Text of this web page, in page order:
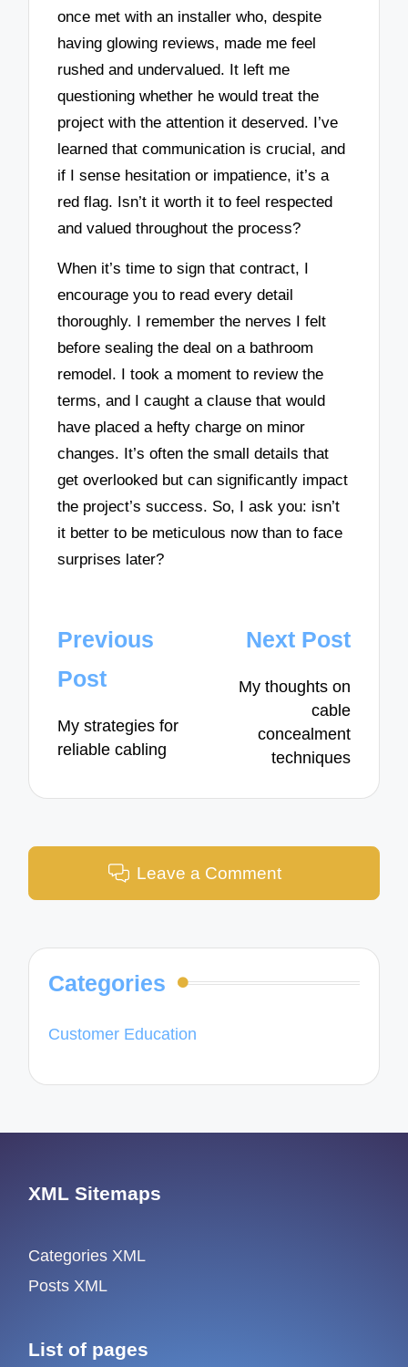
once met with an installer who, despite
having glowing reviews, made me feel
rushed and undervalued. It left me
questioning whether he would treat the
project with the attention it deserved. I’ve
learned that communication is crucial, and
if I sense hesitation or impatience, it’s a
red flag. Isn’t it worth it to feel respected
and valued throughout the process?
When it’s time to sign that contract, I
encourage you to read every detail
thoroughly. I remember the nerves I felt
before sealing the deal on a bathroom
remodel. I took a moment to review the
terms, and I caught a clause that would
have placed a hefty charge on minor
changes. It’s often the small details that
get overlooked but can significantly impact
the project’s success. So, I ask you: isn’t
it better to be meticulous now than to face
surprises later?
Post
navigation
Previous
Post
My strategies for
reliable cabling
Next Post
My thoughts on
cable
concealment
techniques
Leave a Comment
Categories
Customer Education
XML Sitemaps
Categories XML
Posts XML
List of pages